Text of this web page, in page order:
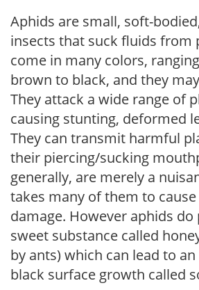
Aphids are small, soft-
insects that suck fluids from
come in many colors,
brown to black, and they
They attack a wide range of
causing stunting, deformed
They can transmit harmful
their piercing/sucking
generally, are merely a
takes many of them to
damage. However aphids do
sweet substance called
by ants) which can lead to
black surface growth called